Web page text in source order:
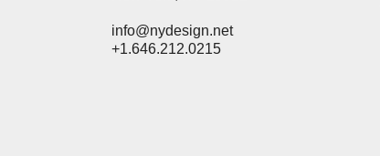
info@nydesign.net
+1.646.212.0215